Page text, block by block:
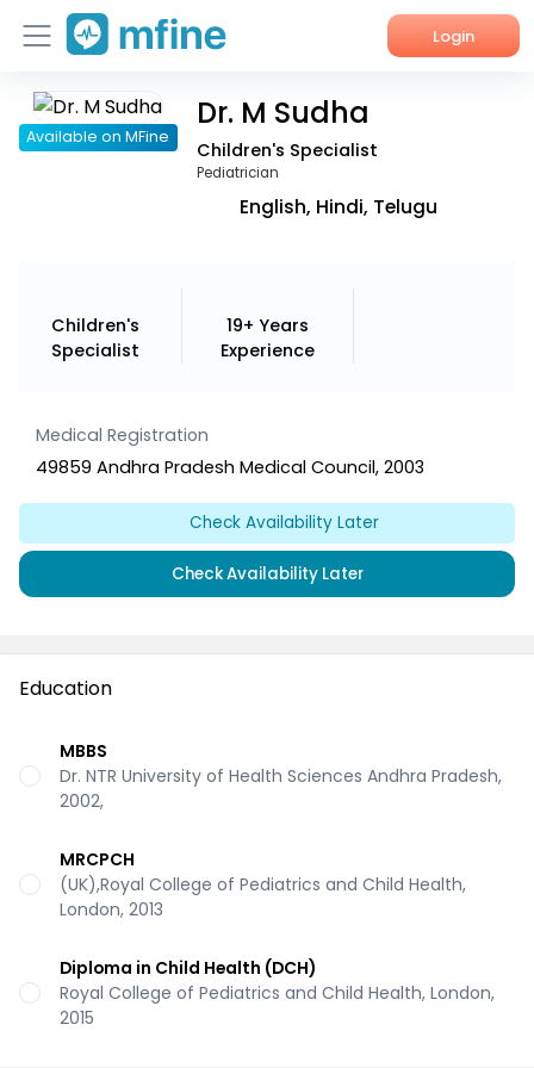
Login
Home
Available on MFine
Dr. M Sudha
Children's Specialist
Pediatrician
English, Hindi, Telugu
Children's
Specialist
19+ Years
Experience
Medical Registration
49859 Andhra Pradesh Medical Council, 2003
Check Availability Later
Check Availability Later
Education
MBBS
Dr. NTR University of Health Sciences Andhra Pradesh,
2002,
MRCPCH
(UK),Royal College of Pediatrics and Child Health,
London, 2013
Diploma in Child Health (DCH)
Royal College of Pediatrics and Child Health, London,
2015